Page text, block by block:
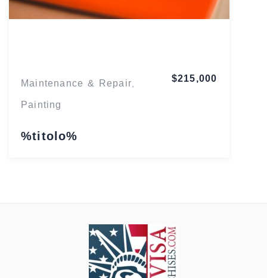
Maintenance & Repair
Painting
%titolo%
$215,000